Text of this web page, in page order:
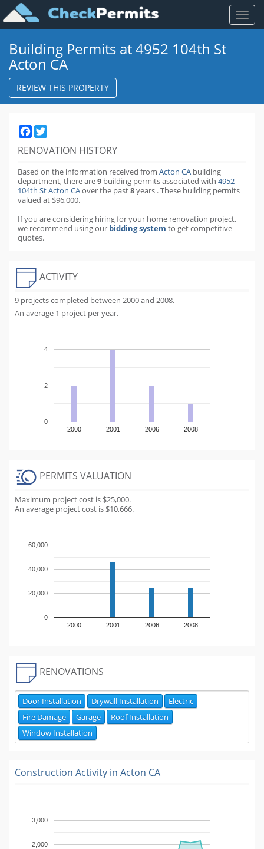
Toggle
Building Permits at 4952 104th St
Acton CA
REVIEW THIS PROPERTY
Facebook
RENOVATION HISTORY
Based on the information received from Acton CA building
department,there are9 building permitsassociated with 4952
104th St Acton CAover the past8years .These building permits
valued at $96,000.
If you are considering hiring for your home renovation project,
we recommend using our bidding system to get competitive
quotes.
ACTIVITY
9 projects completed between 2000 and 2008.
An average 1 project per year.
2000 2001 2006 2008
0
2
4
PERMITS VALUATION
Maximum project cost is $25,000.
An average project cost is $10,666.
2000 2001 2006 2008
0
20,000
40,000
60,000
RENOVATIONS
Door Installation Drywall Installation
Electric
Fire Damage
Garage
Roof Installation
Window Installation
Construction Activity in Acton CA
2,000
3,000